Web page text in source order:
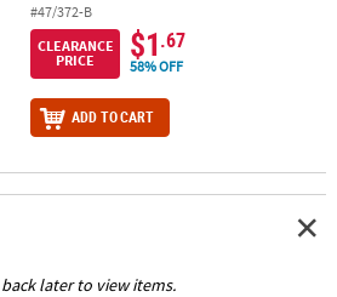
#47/372-B
CLEARANCE
PRICE
$1.67
58% OFF
ADD TO CART
back later to view items.